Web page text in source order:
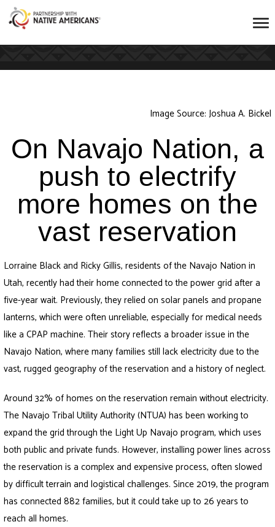
Image Source: Joshua A. Bickel
On Navajo Nation, a
push to electrify
more homes on the
vast reservation
Lorraine Black and Ricky Gillis, residents of the Navajo Nation in
Utah, recently had their home connected to the power grid after a
five-year wait. Previously, they relied on solar panels and propane
lanterns, which were often unreliable, especially for medical needs
like a CPAP machine. Their story reflects a broader issue in the
Navajo Nation, where many families still lack electricity due to the
vast, rugged geography of the reservation and a history of neglect.
Around 32% of homes on the reservation remain without electricity.
The Navajo Tribal Utility Authority (NTUA) has been working to
expand the grid through the Light Up Navajo program, which uses
both public and private funds. However, installing power lines across
the reservation is a complex and expensive process, often slowed
by difficult terrain and logistical challenges. Since 2019, the program
has connected 882 families, but it could take up to 26 years to
reach all homes.